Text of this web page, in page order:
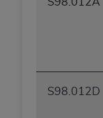
S98.012D